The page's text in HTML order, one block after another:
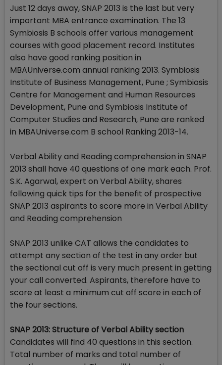
Just 12 days away, SNAP 2013 is the last but very
important MBA entrance examination. The 13
Symbiosis B schools offer various management
courses with good placement record. Institutes
also have good ranking position in
MBAUniverse.com annual ranking 2013. Symbiosis
Institute of Business Management, Pune ; Symbiosis
Centre for Management and Human Resources
Development, Pune and Symbiosis Institute of
Computer Studies and Research, Pune are ranked
in MBAUniverse.com B school Ranking 2013-14.
Verbal Ability and Reading comprehension in SNAP
2013 shall have 40 questions of one mark each. Prof.
S.K. Agarwal, expert on Verbal Ability, shares
following quick tips for the benefit of prospective
SNAP 2013 aspirants to score more in Verbal Ability
and Reading comprehension
SNAP 2013 unlike CAT allows the candidates to
attempt any section of the test in any order but
the sectional cut off is very much present in getting
your call converted. Aspirants, therefore have to
score at least a minimum cut off score in each of
the four sections.
SNAP 2013: Structure of Verbal Ability section
Candidates will find 40 questions in this section.
Total number of marks and total number of